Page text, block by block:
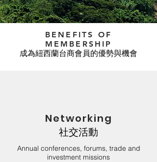
BENEFITS OF
MEMBERSHIP
成為紐西蘭台商會員的優勢與機會
Networking
社交活動
Annual conferences, forums, trade and
investment missions